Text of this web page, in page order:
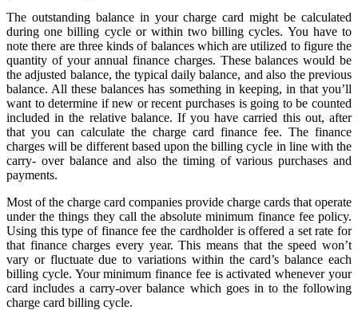
The outstanding balance in your charge card might be calculated
during one billing cycle or within two billing cycles. You have to
note there are three kinds of balances which are utilized to figure the
quantity of your annual finance charges. These balances would be
the adjusted balance, the typical daily balance, and also the previous
balance. All these balances has something in keeping, in that you’ll
want to determine if new or recent purchases is going to be counted
included in the relative balance. If you have carried this out, after
that you can calculate the charge card finance fee. The finance
charges will be different based upon the billing cycle in line with the
carry- over balance and also the timing of various purchases and
payments.
Most of the charge card companies provide charge cards that operate
under the things they call the absolute minimum finance fee policy.
Using this type of finance fee the cardholder is offered a set rate for
that finance charges every year. This means that the speed won’t
vary or fluctuate due to variations within the card’s balance each
billing cycle. Your minimum finance fee is activated whenever your
card includes a carry-over balance which goes in to the following
charge card billing cycle.